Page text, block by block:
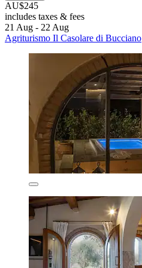
AU$245
includes taxes & fees
21 Aug - 22 Aug
Agriturismo Il Casolare di Bucciano